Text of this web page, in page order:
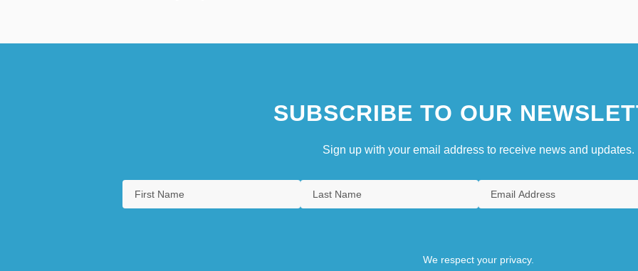
SUBSCRIBE TO OUR
Sign up with your email address to receive news and updates.
We respect your privacy.